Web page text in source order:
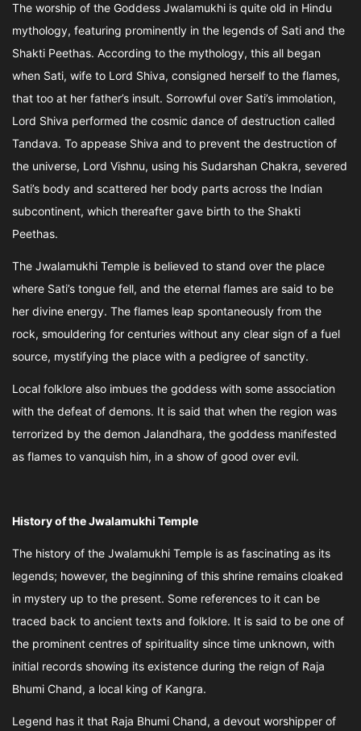
The worship of the Goddess Jwalamukhi is quite old in Hindu
mythology, featuring prominently in the legends of Sati and the
Shakti Peethas. According to the mythology, this all began
when Sati, wife to Lord Shiva, consigned herself to the flames,
that too at her father’s insult. Sorrowful over Sati’s immolation,
Lord Shiva performed the cosmic dance of destruction called
Tandava. To appease Shiva and to prevent the destruction of
the universe, Lord Vishnu, using his Sudarshan Chakra, severed
Sati’s body and scattered her body parts across the Indian
subcontinent, which thereafter gave birth to the Shakti
Peethas.
The Jwalamukhi Temple is believed to stand over the place
where Sati’s tongue fell, and the eternal flames are said to be
her divine energy. The flames leap spontaneously from the
rock, smouldering for centuries without any clear sign of a fuel
source, mystifying the place with a pedigree of sanctity.
Local folklore also imbues the goddess with some association
with the defeat of demons. It is said that when the region was
terrorized by the demon Jalandhara, the goddess manifested
as flames to vanquish him, in a show of good over evil.
History of the Jwalamukhi Temple
The history of the Jwalamukhi Temple is as fascinating as its
legends; however, the beginning of this shrine remains cloaked
in mystery up to the present. Some references to it can be
traced back to ancient texts and folklore. It is said to be one of
the prominent centres of spirituality since time unknown, with
initial records showing its existence during the reign of Raja
Bhumi Chand, a local king of Kangra.
Legend has it that Raja Bhumi Chand, a devout worshipper of